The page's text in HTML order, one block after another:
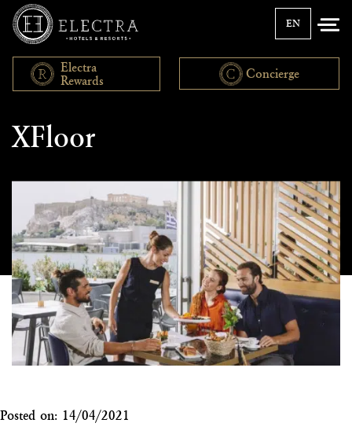
EN
Electra
Rewards
Concierge
News
XFloor
Posted on: 14/04/2021